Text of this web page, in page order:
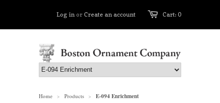
Cart: 0
Log in or Create an account
Home > Products > E-094 Enrichment